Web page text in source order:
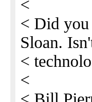
<
< Did you
Sloan.
<
<